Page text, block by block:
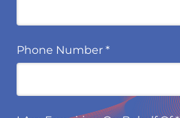
Phone Number *